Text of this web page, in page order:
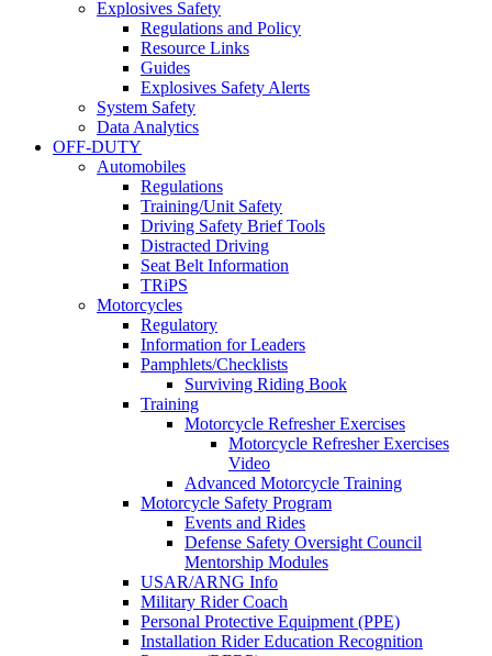
Explosives Safety
Regulations and Policy
Resource Links
Guides
Explosives Safety Alerts
System Safety
Data Analytics
OFF-DUTY
Automobiles
Regulations
Training/Unit Safety
Driving Safety Brief Tools
Distracted Driving
Seat Belt Information
TRiPS
Motorcycles
Regulatory
Information for Leaders
Pamphlets/Checklists
Surviving Riding Book
Training
Motorcycle Refresher Exercises
Motorcycle Refresher Exercises
Video
Advanced Motorcycle Training
Motorcycle Safety Program
Events and Rides
Defense Safety Oversight Council
Mentorship Modules
USAR/ARNG Info
Military Rider Coach
Personal Protective Equipment (PPE)
Installation Rider Education Recognition